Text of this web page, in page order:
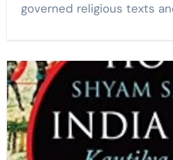
governed religious texts